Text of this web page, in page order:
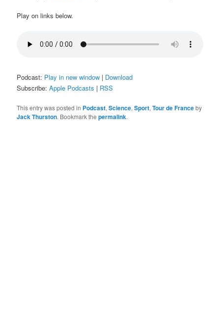
Play on links below.
Podcast: Play in new window | Download
Subscribe:Apple Podcasts | RSS
This entry was posted in Podcast,Science,Sport,Tour de Franceby
Jack Thurston. Bookmark thepermalink.